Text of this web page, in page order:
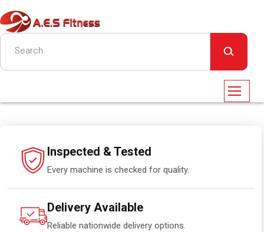
Inspected & Tested
Every machine is checked for quality.
Delivery Available
Reliable nationwide delivery options.